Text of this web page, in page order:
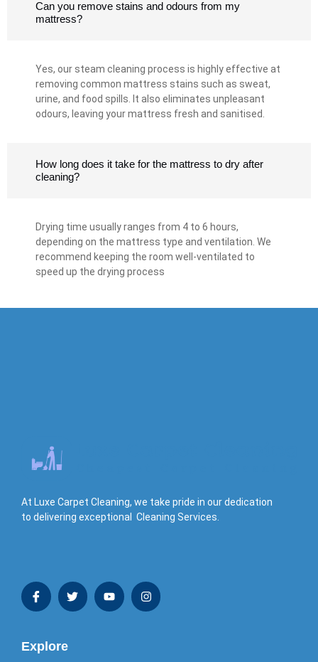
Can you remove stains and odours from my
mattress?
Yes, our steam cleaning process is highly effective at
removing common mattress stains such as sweat,
urine, and food spills. It also eliminates unpleasant
odours, leaving your mattress fresh and sanitised.
How long does it take for the mattress to dry after
cleaning?
Drying time usually ranges from 4 to 6 hours,
depending on the mattress type and ventilation. We
recommend keeping the room well-ventilated to
speed up the drying process
At Luxe Carpet Cleaning, we take pride in our dedication
to delivering exceptional Cleaning Services.
Explore